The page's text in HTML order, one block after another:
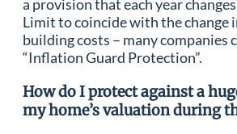
a provision that each year
Limit to coincide with the change
building costs – many companies
“Inflation Guard Protection”.
How do I protect against a
my home’s valuation during